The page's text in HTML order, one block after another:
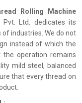
Rolling Machine
Pvt. Ltd. dedicates its
industries. We do not
instead of which the
operation remains
mild steel, balanced
that every thread on